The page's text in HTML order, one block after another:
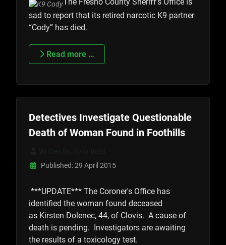
sad to report that its retired narcotic K9 partner
“Cody” has died.
Read more …
Detectives Investigate Questionable
Death of Woman Found in Foothills
Published: 29 April 2015
***UPDATE*** The Coroner's Office has
identified the woman found deceased
as Kirsten Dolenec, 44, of Clovis. A cause of
death is pending. Investigators are awaiting
the results of a toxicology test.